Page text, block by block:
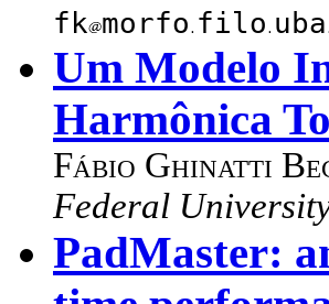
fk morfo filo uba
Um Modelo
Harmônica
Fábio Ghinatti
Federal
PadMaster: